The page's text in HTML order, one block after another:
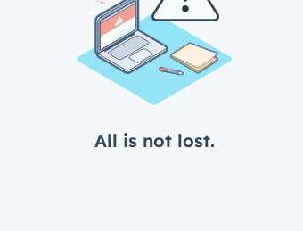
All is not lost.